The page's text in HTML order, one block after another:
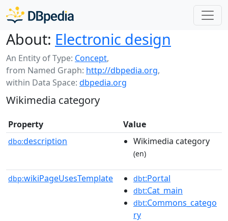
About: Electronic design
An Entity of Type: Concept,
from Named Graph: http://dbpedia.org,
within Data Space: dbpedia.org
Wikimedia category
Property Value
dbo:description Wikimedia category
(en)
dbp:wikiPageUsesTemplate dbt:Portal
dbt:Cat_main
dbt:Commons_catego
ry